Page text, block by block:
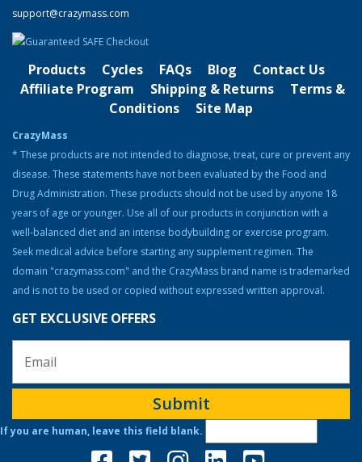
$74.99.$58.99.
Strength & Performance
Bodybuilding Resources
Health & Nutrition
Resources
Steroid Facts & Legal Alternatives
Team CrazyMass
Vitamins & Supplements
Workouts
support@crazymass.com
Products Cycles FAQs Blog
Contact Us
Affiliate Program
Shipping & Returns
Terms &
Conditions
Site Map
CrazyMass
* These products are not intended to diagnose, treat, cure or prevent any
disease. These statements have not been evaluated by the Food and
Drug Administration. These products should not be used by anyone 18
years of age or younger. Use all of our products in conjunction with a
well-balanced diet and an intense bodybuilding or exercise program.
Seek medical advice before starting any supplement regimen. The
domain "crazymass.com" and the CrazyMass brand name is trademarked
and is not to be used or copied without expressed written approval.
GET EXCLUSIVE OFFERS
Submit
If you are human, leave this field blank.